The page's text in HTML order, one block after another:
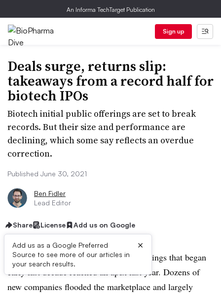
An Informa TechTarget Publication
Sign up
Deals surge, returns slip:
takeaways from a record half for
biotech IPOs
Biotech initial public offerings are set to break
records. But their size and performance are
declining, which some say reflects an overdue
correction.
Published June 30, 2021
Ben Fidler
Lead Editor
Share License Add us on Google
Add us as a Google Preferred
Source to see more of our articles in
your search results.
×
The boom for biotech initial public offerings that began
early last decade reached an apex last year. Dozens of
new companies flooded the marketplace and largely